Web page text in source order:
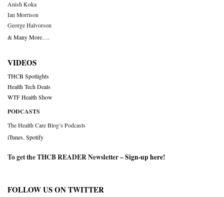
Anish Koka
Ian Morrison
George Halvorson
& Many More….
VIDEOS
THCB Spotlights
Health Tech Deals
WTF Health Show
PODCASTS
The Health Care Blog’s Podcasts
iTunes Spotify
To get the THCB READER Newsletter –Sign-up here!
FOLLOW US ON TWITTER